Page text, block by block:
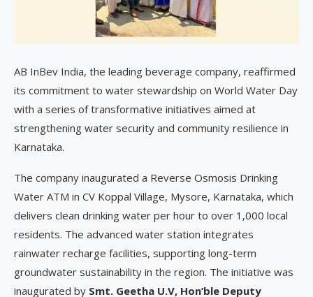
AB InBev India, the leading beverage company, reaffirmed
its commitment to water stewardship on World Water Day
with a series of transformative initiatives aimed at
strengthening water security and community resilience in
Karnataka.
The company inaugurated a Reverse Osmosis Drinking
Water ATM in CV Koppal Village, Mysore, Karnataka, which
delivers clean drinking water per hour to over 1,000 local
residents. The advanced water station integrates
rainwater recharge facilities, supporting long-term
groundwater sustainability in the region. The initiative was
inaugurated by Smt. Geetha U.V, Hon’ble Deputy